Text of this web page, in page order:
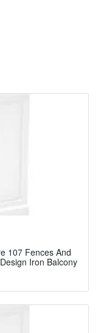
107 Fences And
Iron Balcony